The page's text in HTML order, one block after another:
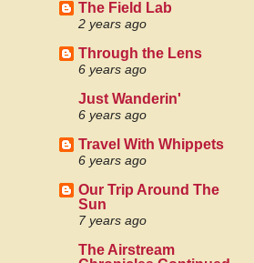
The Field Lab
2 years ago
Through the Lens
6 years ago
Just Wanderin'
6 years ago
Travel With Whippets
6 years ago
Our Trip Around The
Sun
7 years ago
The Airstream